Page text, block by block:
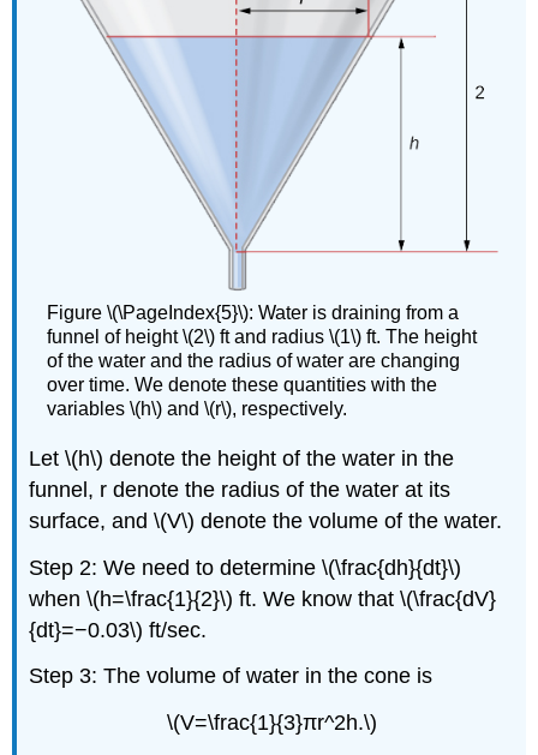
Figure \(\PageIndex{5}\): Water is draining from a
funnel of height \(2\) ft and radius \(1\) ft. The height
of the water and the radius of water are changing
over time. We denote these quantities with the
variables \(h\) and \(r\), respectively.
Let \(h\) denote the height of the water in the
funnel, r denote the radius of the water at its
surface, and \(V\) denote the volume of the water.
Step 2: We need to determine \(\frac{dh}{dt}\)
when \(h=\frac{1}{2}\) ft. We know that \(\frac{dV}
{dt}=−0.03\) ft/sec.
Step 3: The volume of water in the cone is
\(V=\frac{1}{3}πr^2h.\)